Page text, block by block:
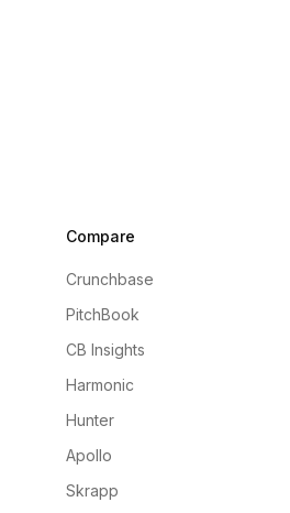
Compare
Crunchbase
PitchBook
CB Insights
Harmonic
Hunter
Apollo
Skrapp